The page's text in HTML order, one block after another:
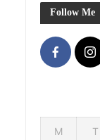
Follow Me
M T